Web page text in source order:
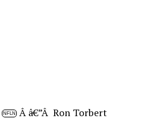
NFLN Â â€”Â Ron Torbert